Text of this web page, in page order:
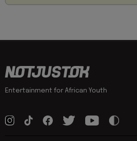
Entertainment for African Youth